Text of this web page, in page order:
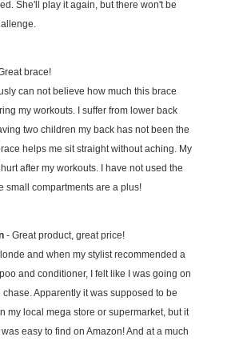
She'll play it again, but there won't be
brace!
can not believe how much this brace
my workouts. I suffer from lower back
two children my back has not been the
helps me sit straight without aching. My
after my workouts. I have not used the
small compartments are a plus!
- Great product, great price!
and when my stylist recommended a
and conditioner, I felt like I was going on
Apparently it was supposed to be
my local mega store or supermarket, but it
easy to find on Amazon! And at a much